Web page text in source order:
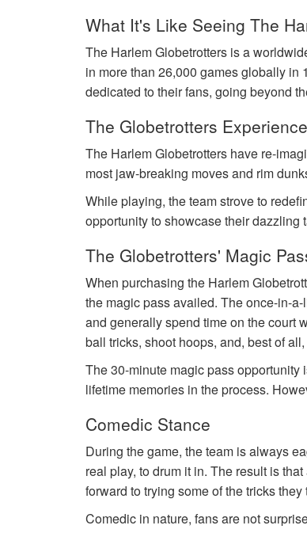
What It's Like Seeing The
The Harlem Globetrotters is a
in more than 26,000 games globally in
dedicated to their fans, going beyond
The Globetrotters Experience
The Harlem Globetrotters have re-
most jaw-breaking moves and rim
While playing, the team strove to
opportunity to showcase their dazzling
The Globetrotters' Magic
When purchasing the Harlem
the magic pass availed. The once-in-
and generally spend time on the court
ball tricks, shoot hoops, and, best of
The 30-minute magic pass
lifetime memories in the process.
Comedic Stance
During the game, the team is always
real play, to drum it in. The result is
forward to trying some of the tricks they
Comedic in nature, fans are not